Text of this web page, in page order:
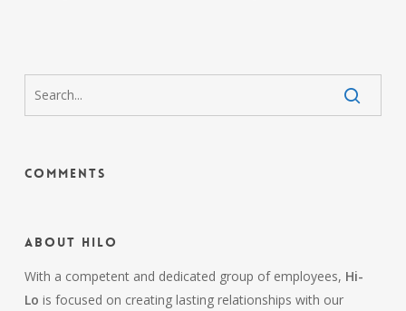
Comments
About HiLo
With a competent and dedicated group of employees, Hi-
Lo is focused on creating lasting relationships with our